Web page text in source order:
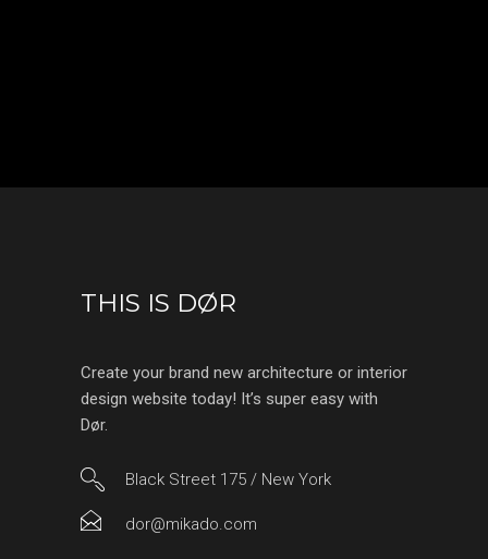
THIS IS DØR
Create your brand new architecture or interior
design website today! It’s super easy with
Dør.
Black Street 175 / New York
dor@mikado.com